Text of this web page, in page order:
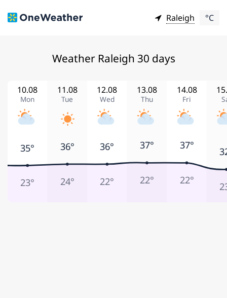
Raleigh °C
Weather Raleigh 30 days
Mon
10.08
Tue
11.08
Wed
12.08
Thu
13.08
Fri
14.08
35°
23°
36°
24°
36°
22°
37°
22°
37°
22°